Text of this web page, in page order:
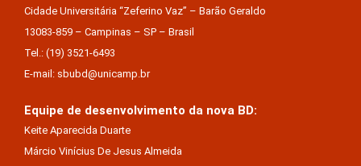
Cidade Universitária “Zeferino Vaz” – Barão Geraldo
13083-859 – Campinas – SP – Brasil
Tel.: (19) 3521-6493
E-mail: sbubd@unicamp.br
Equipe de desenvolvimento da nova BD:
Keite Aparecida Duarte
Márcio Vinícius De Jesus Almeida